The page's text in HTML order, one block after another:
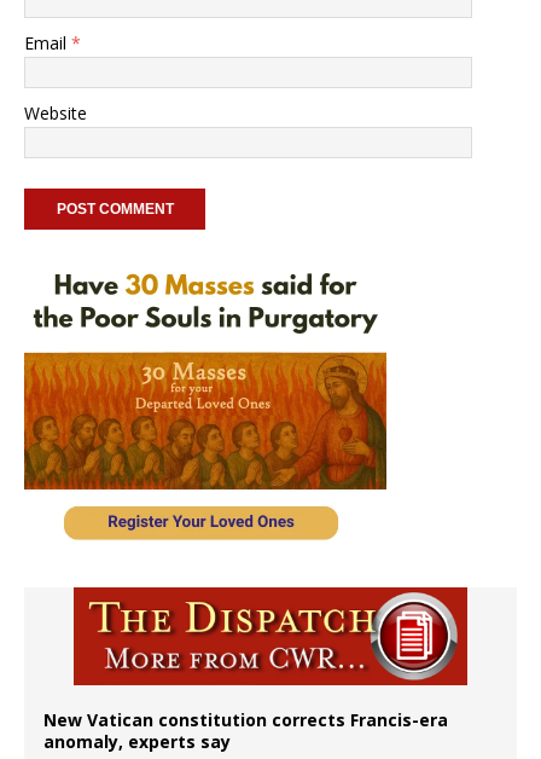
Email *
Website
New Vatican constitution corrects Francis-era
anomaly, experts say